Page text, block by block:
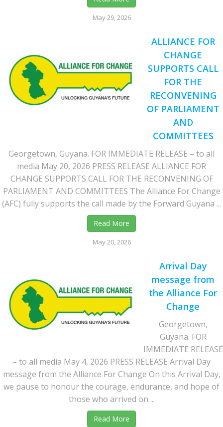
May 29, 2026
ALLIANCE FOR
CHANGE
SUPPORTS CALL
FOR THE
RECONVENING
OF PARLIAMENT
AND
COMMITTEES
Georgetown, Guyana. FOR IMMEDIATE RELEASE – to all
media May 20, 2026 PRESS RELEASE ALLIANCE FOR
CHANGE SUPPORTS CALL FOR THE RECONVENING OF
PARLIAMENT AND COMMITTEES The Alliance For Change
(AFC) fully supports the call made by the Forward Guyana ...
Read More
May 20, 2026
Arrival Day
message from
the Alliance For
Change
Georgetown,
Guyana. FOR
IMMEDIATE RELEASE
– to all media May 4, 2026 PRESS RELEASE Arrival Day
message from the Alliance For Change On this Arrival Day,
we pause to honour the courage, endurance, and hope of
those who arrived on ...
Read More